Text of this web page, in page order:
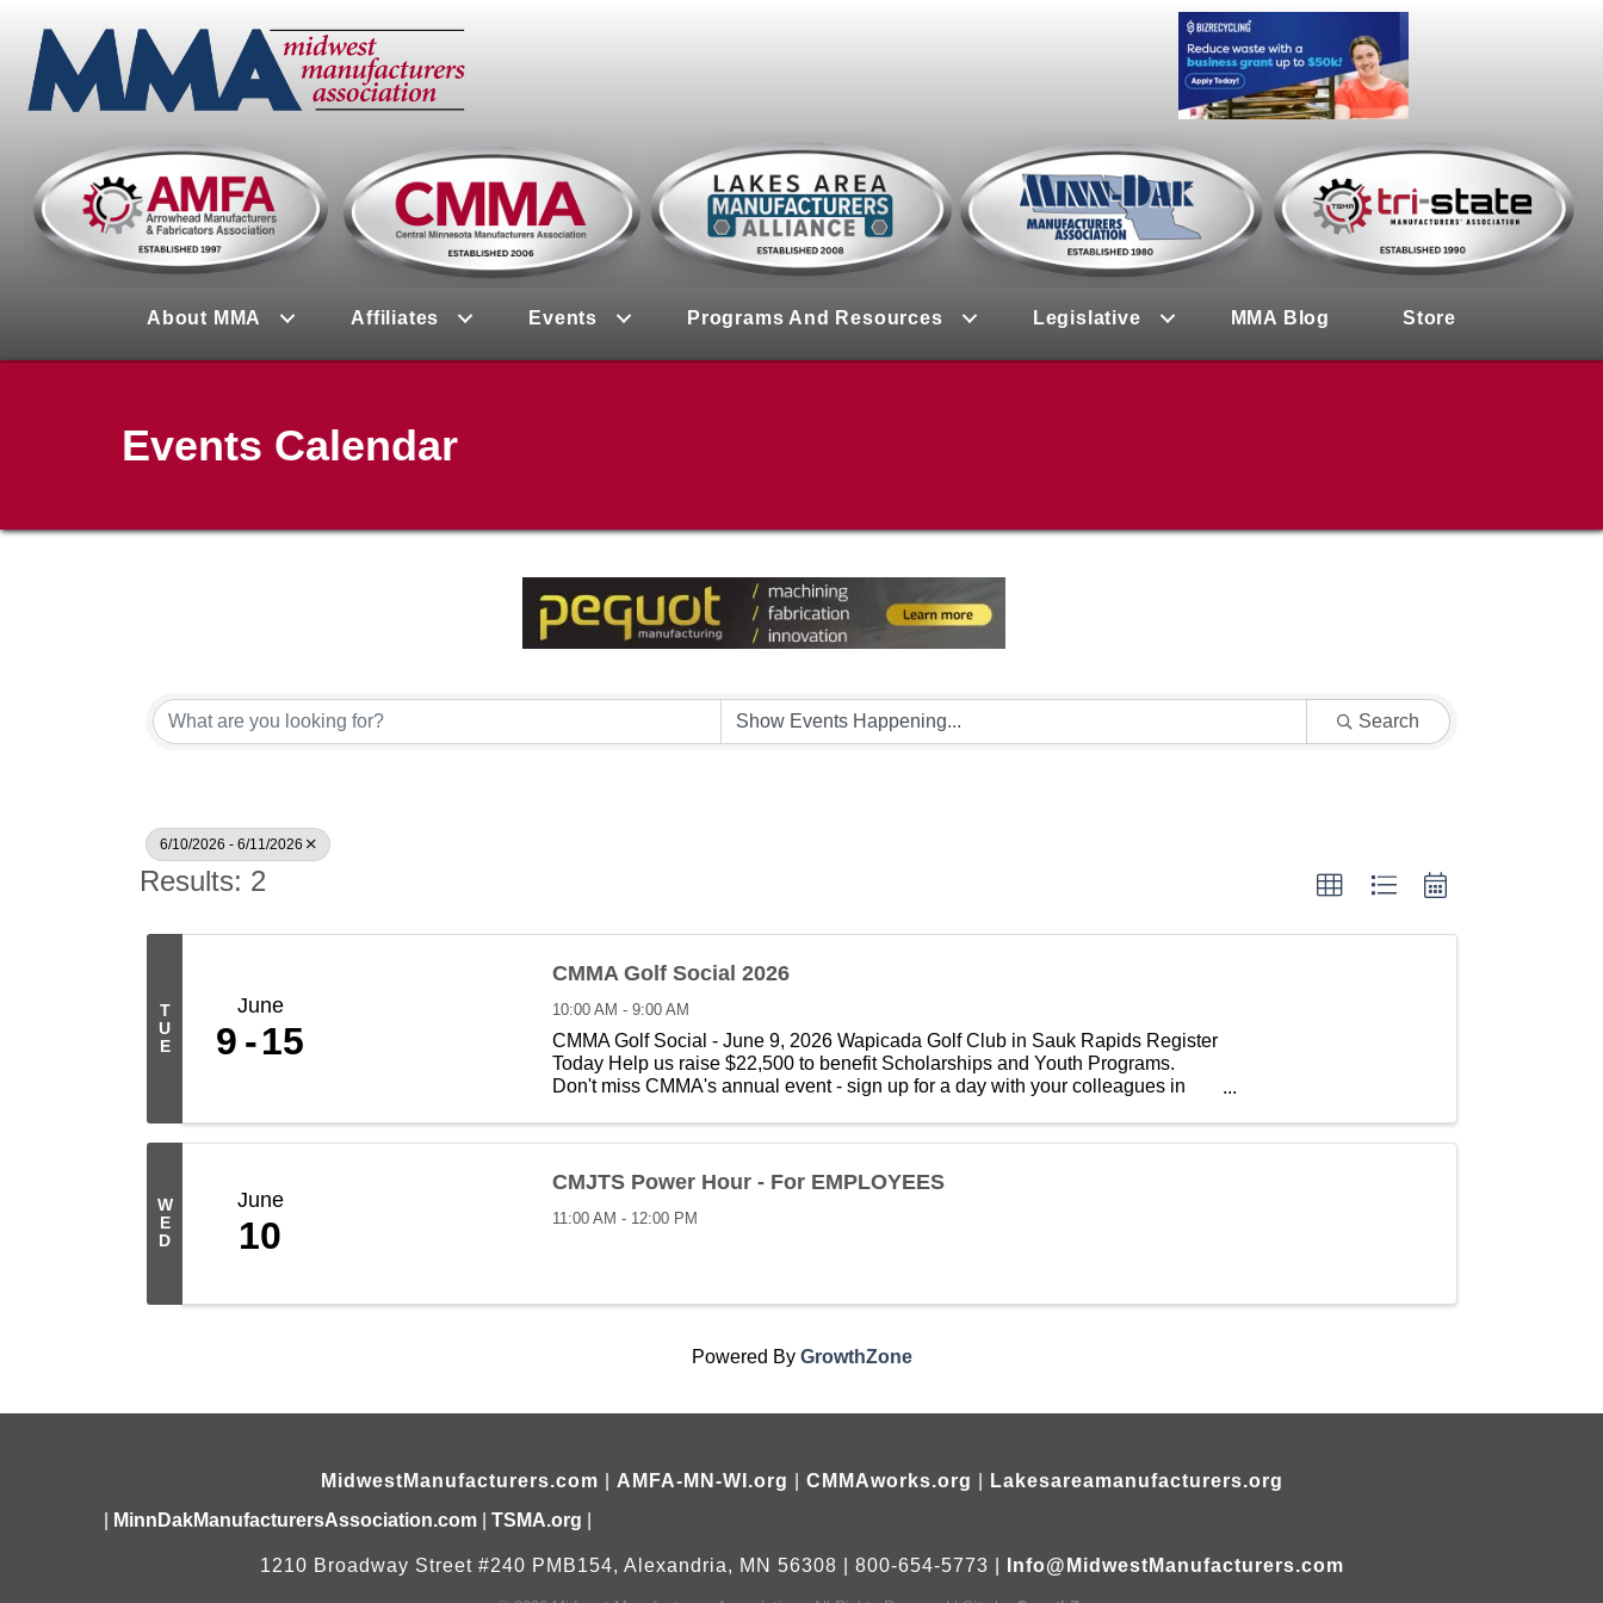
About MMA Affiliates Events Programs And Resources Legislative MMA Blog Store
Events Calendar
Search
6/10/2026 - 6/11/2026
Results: 2
T
U
E
June
9 15
CMMA Golf Social 2026
10:00 AM - 9:00 AM
CMMA Golf Social - June 9, 2026 Wapicada Golf Club in Sauk Rapids Register
Today Help us raise $22,500 to benefit Scholarships and Youth Programs.
Don't miss CMMA's annual event - sign up for a day with your colleagues in
W
E
D
June
10
CMJTS Power Hour - For EMPLOYEES
11:00 AM - 12:00 PM
Powered By GrowthZone
MidwestManufacturers.com AMFA-MN-WI.org CMMAworks.org
Lakesareamanufacturers.org
MinnDakManufacturersAssociation.com TSMA.org
1210 Broadway Street #240 PMB154, Alexandria, MN 56308 | 800-654-5773 | Info@MidwestManufacturers.com